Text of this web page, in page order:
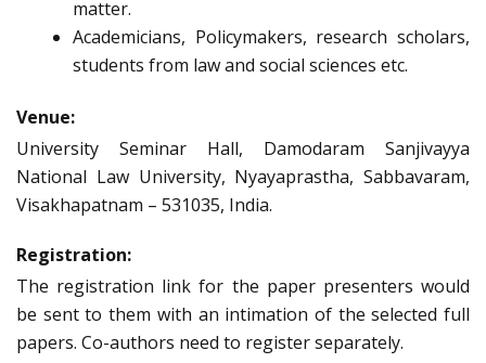
matter.
Academicians, Policymakers, research scholars,
students from law and social sciences etc.
Venue:
University Seminar Hall, Damodaram Sanjivayya
National Law University, Nyayaprastha, Sabbavaram,
Visakhapatnam – 531035, India.
Registration:
The registration link for the paper presenters would
be sent to them with an intimation of the selected full
papers. Co-authors need to register separately.